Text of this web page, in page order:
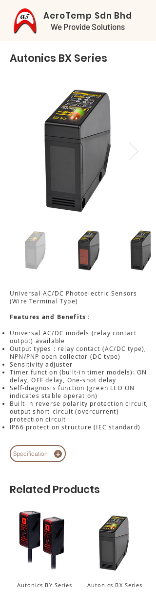
AeroTemp Sdn Bhd
We Provide Solutions
Autonics BX Series
Universal AC/DC Photoelectric Sensors
(Wire Terminal Type)
Features and Benefits :
Universal AC/DC models (relay contact
output) available
Output types : relay contact (AC/DC type),
NPN/PNP open collector (DC type)
Sensitivity adjuster
Timer function (built-in timer models): ON
delay, OFF delay, One-shot delay
Self-diagnosis function (green LED ON
indicates stable operation)
Built-in reverse polarity protection circuit,
output short-circuit (overcurrent)
protection circuit
IP66 protection structure (IEC standard)
Specification
Related Products
Autonics BY Series Autonics BX Series